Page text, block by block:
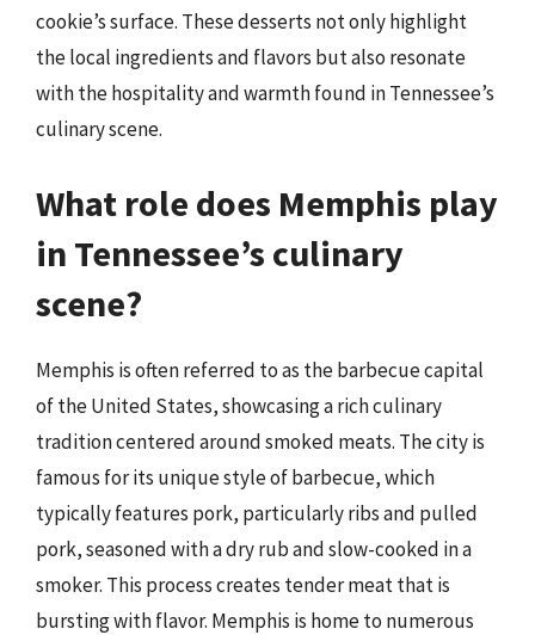
cookie’s surface. These desserts not only highlight
the local ingredients and flavors but also resonate
with the hospitality and warmth found in Tennessee’s
culinary scene.
What role does Memphis play
in Tennessee’s culinary
scene?
Memphis is often referred to as the barbecue capital
of the United States, showcasing a rich culinary
tradition centered around smoked meats. The city is
famous for its unique style of barbecue, which
typically features pork, particularly ribs and pulled
pork, seasoned with a dry rub and slow-cooked in a
smoker. This process creates tender meat that is
bursting with flavor. Memphis is home to numerous